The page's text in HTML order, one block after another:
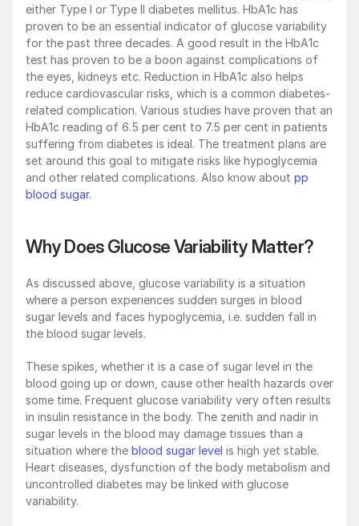
either Type I or Type II diabetes mellitus. HbA1c has
proven to be an essential indicator of glucose variability
for the past three decades. A good result in the HbA1c
test has proven to be a boon against complications of
the eyes, kidneys etc. Reduction in HbA1c also helps
reduce cardiovascular risks, which is a common diabetes-
related complication. Various studies have proven that an
HbA1c reading of 6.5 per cent to 7.5 per cent in patients
suffering from diabetes is ideal. The treatment plans are
set around this goal to mitigate risks like hypoglycemia
and other related complications. Also know about pp
blood sugar.
Why Does Glucose Variability Matter?
As discussed above, glucose variability is a situation
where a person experiences sudden surges in blood
sugar levels and faces hypoglycemia, i.e. sudden fall in
the blood sugar levels.
These spikes, whether it is a case of sugar level in the
blood going up or down, cause other health hazards over
some time. Frequent glucose variability very often results
in insulin resistance in the body. The zenith and nadir in
sugar levels in the blood may damage tissues than a
situation where the blood sugar level is high yet stable.
Heart diseases, dysfunction of the body metabolism and
uncontrolled diabetes may be linked with glucose
variability.